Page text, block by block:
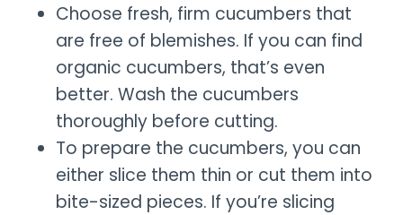
Choose fresh, firm cucumbers that
are free of blemishes. If you can find
organic cucumbers, that’s even
better. Wash the cucumbers
thoroughly before cutting.
To prepare the cucumbers, you can
either slice them thin or cut them into
bite-sized pieces. If you’re slicing